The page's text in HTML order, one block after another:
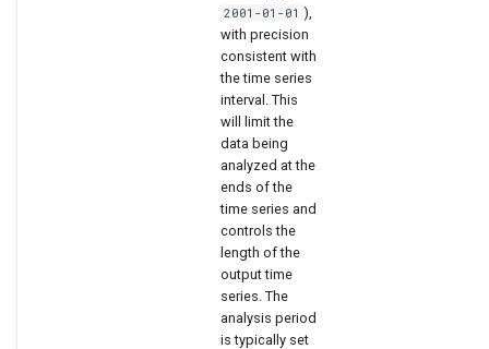
2001-01-01 ),
with precision
consistent with
the time series
interval. This
will limit the
data being
analyzed at the
ends of the
time series and
controls the
length of the
output time
series. The
analysis period
is typically set